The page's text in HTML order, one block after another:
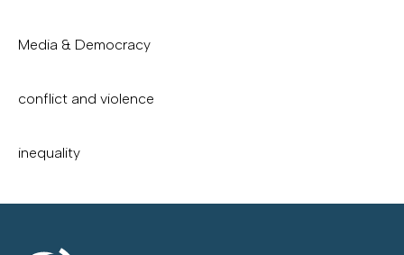
Media & Democracy
conflict and violence
inequality